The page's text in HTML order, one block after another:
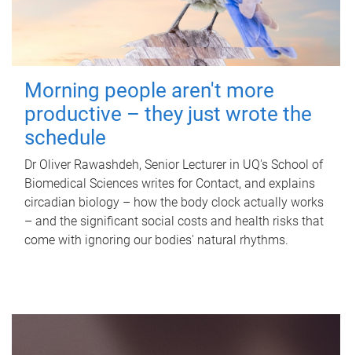
Morning people aren't more
productive – they just wrote the
schedule
Dr Oliver Rawashdeh, Senior Lecturer in UQ's School of
Biomedical Sciences writes for Contact, and explains
circadian biology – how the body clock actually works
– and the significant social costs and health risks that
come with ignoring our bodies' natural rhythms.